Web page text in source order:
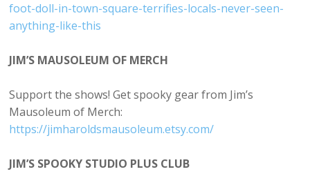
foot-doll-in-town-square-terrifies-locals-never-seen-
anything-like-this
JIM’S MAUSOLEUM OF MERCH
Support the shows! Get spooky gear from Jim’s
Mausoleum of Merch:
https://jimharoldsmausoleum.etsy.com/
JIM’S SPOOKY STUDIO PLUS CLUB